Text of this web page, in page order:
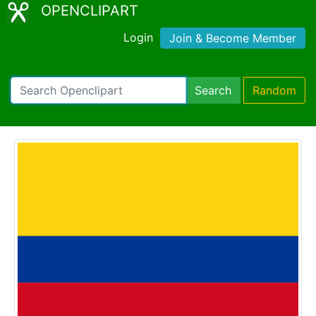
OPENCLIPART
Login Join & Become Member
Search Random